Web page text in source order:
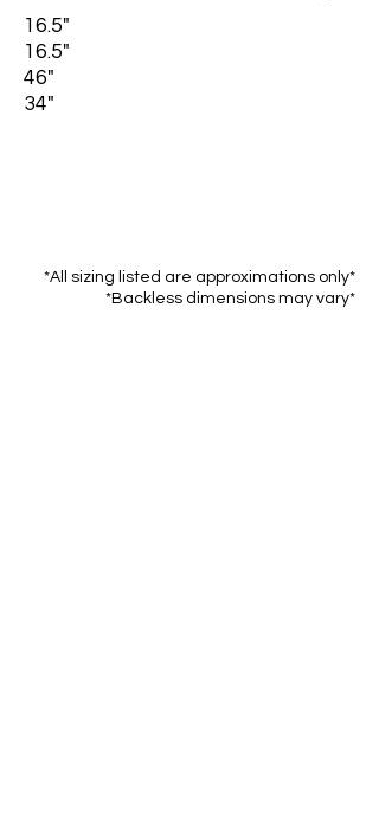
16.5"
16.5"
46"
34"
*All sizing listed are approximations only*
*Backless dimensions may vary*